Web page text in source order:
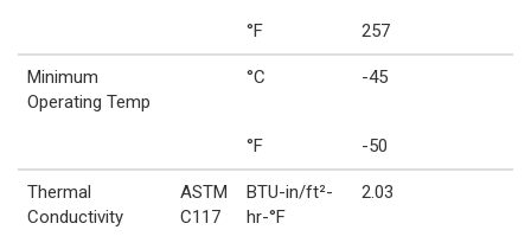
°F 257
Minimum
Operating Temp
°C -45
°F -50
Thermal
Conductivity
ASTM
C117
BTU-in/ft²-
hr-°F
2.03